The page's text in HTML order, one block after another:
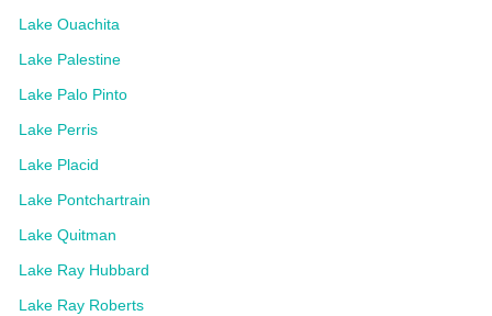
Lake Ouachita
Lake Palestine
Lake Palo Pinto
Lake Perris
Lake Placid
Lake Pontchartrain
Lake Quitman
Lake Ray Hubbard
Lake Ray Roberts